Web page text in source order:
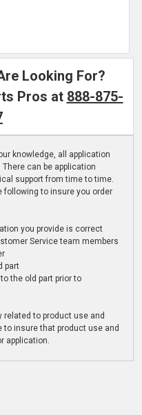
Looking For?
Pros at 888-875-
knowledge, all application
can be application
support from time to time.
following to insure you order
you provide is correct
Service team members
part
the old part prior to
related to product use and
insure that product use and
application.